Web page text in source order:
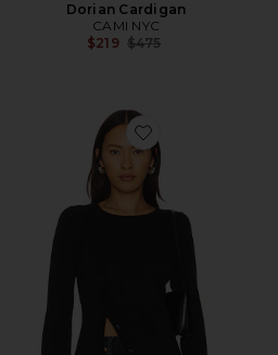
Dorian Cardigan
CAMI NYC
$219 Previous price:
$475
Favorite Collei Sweater